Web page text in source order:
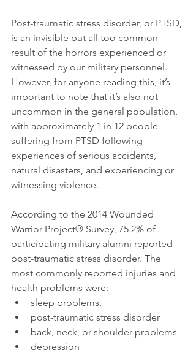
Post-traumatic stress disorder, or PTSD,
is an invisible but all too common
result of the horrors experienced or
witnessed by our military personnel.
However, for anyone reading this, it’s
important to note that it’s also not
uncommon in the general population,
with approximately 1 in 12 people
suffering from PTSD following
experiences of serious accidents,
natural disasters, and experiencing or
witnessing violence.
According to the 2014 Wounded
Warrior Project® Survey, 75.2% of
participating military alumni reported
post-traumatic stress disorder. The
most commonly reported injuries and
health problems were:
sleep problems,
post-traumatic stress disorder
back, neck, or shoulder problems
depression